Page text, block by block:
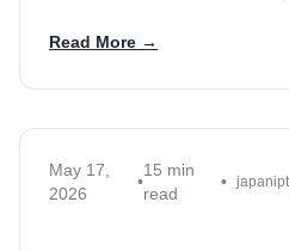
Read More →
May 17,
2026
•
15 min
read
•